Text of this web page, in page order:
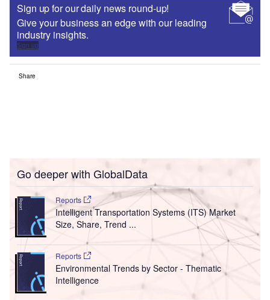
Sign up for our daily news round-up!
Give your business an edge with our leading
industry insights.
Sign up
Share
Go deeper with GlobalData
Reports
Intelligent Transportation Systems (ITS) Market
Size, Share, Trend ...
Reports
Environmental Trends by Sector - Thematic
Intelligence